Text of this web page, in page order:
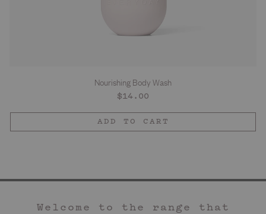
Nourishing Body Wash
Regular
$14.00
ADD TO CART
Welcome to the range that